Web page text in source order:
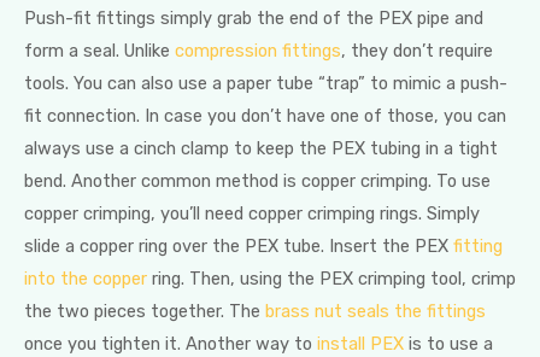
Push-fit fittings simply grab the end of the PEX pipe and
form a seal. Unlike compression fittings, they don’t require
tools. You can also use a paper tube “trap” to mimic a push-
fit connection. In case you don’t have one of those, you can
always use a cinch clamp to keep the PEX tubing in a tight
bend. Another common method is copper crimping. To use
copper crimping, you’ll need copper crimping rings. Simply
slide a copper ring over the PEX tube. Insert the PEX fitting
into the copper ring. Then, using the PEX crimping tool, crimp
the two pieces together. The brass nut seals the fittings
once you tighten it. Another way to install PEX is to use a